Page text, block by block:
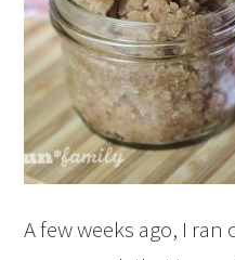
A few weeks ago, I